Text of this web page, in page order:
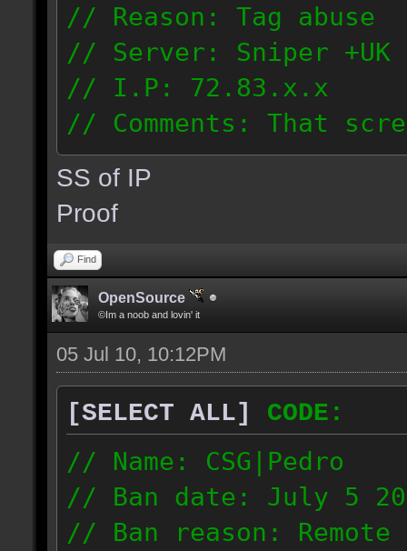
// Reason: Tag abuse
// Server: Sniper +UK
// I.P: 72.83.x.x
// Comments: That
weeks ago though I
the same server and
blacklist.
SS of IP
Proof
Find
OpenSource
©Im a noob and lovin' it
05 Jul 10, 10:12PM
[SELECT ALL]
CODE:
// Name: CSG|Pedro
// Ban date: July 5
// Ban reason: Remote